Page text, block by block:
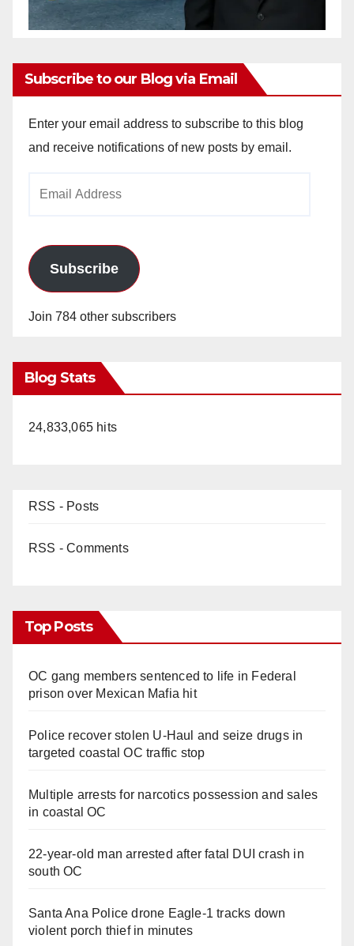
Subscribe to our Blog via Email
Enter your email address to subscribe to this blog
and receive notifications of new posts by email.
Subscribe
Join 784 other subscribers
Blog Stats
24,833,065 hits
RSS - Posts
RSS - Comments
Top Posts
OC gang members sentenced to life in Federal
prison over Mexican Mafia hit
Police recover stolen U-Haul and seize drugs in
targeted coastal OC traffic stop
Multiple arrests for narcotics possession and sales
in coastal OC
22-year-old man arrested after fatal DUI crash in
south OC
Santa Ana Police drone Eagle-1 tracks down
violent porch thief in minutes